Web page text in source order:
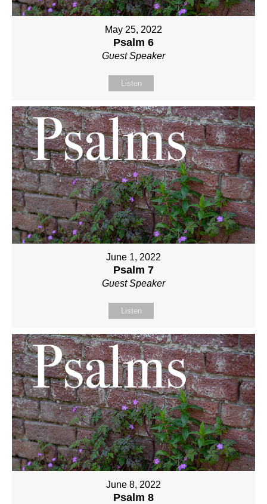
May 25, 2022
Psalm 6
Guest Speaker
Listen
June 1, 2022
Psalm 7
Guest Speaker
Listen
June 8, 2022
Psalm 8